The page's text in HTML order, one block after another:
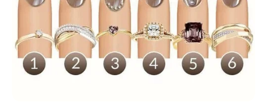
Real Name Amann Grewal
Profession Actress